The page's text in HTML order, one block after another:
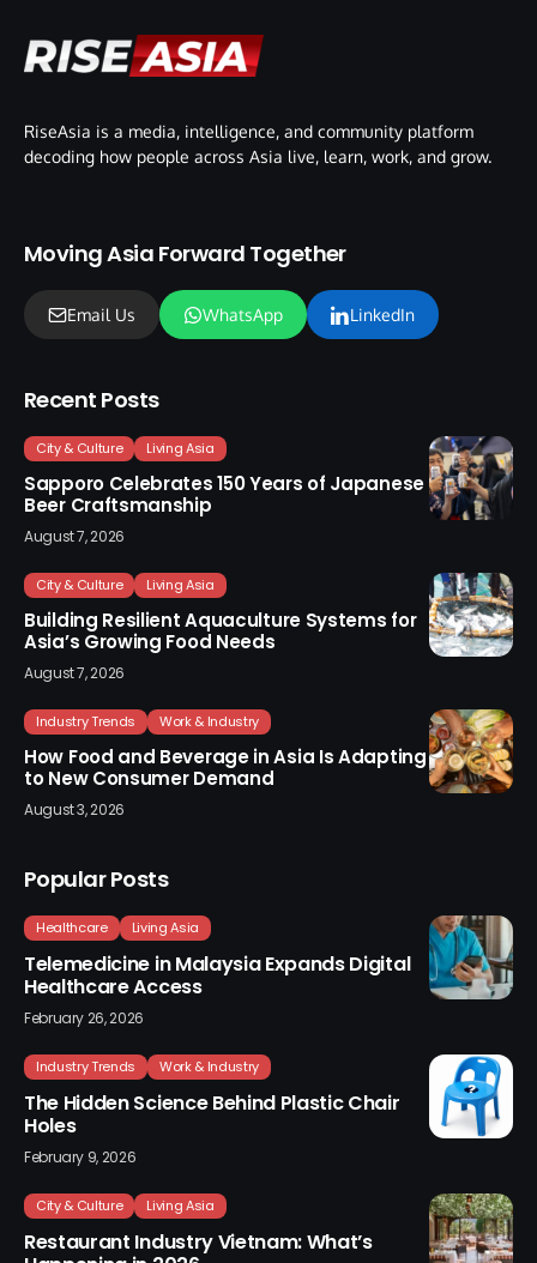
RiseAsia is a media, intelligence, and community platform
decoding how people across Asia live, learn, work, and grow.
Moving Asia Forward Together
Email Us WhatsApp LinkedIn
Recent Posts
City & Culture Living Asia
Sapporo Celebrates 150 Years of Japanese
Beer Craftsmanship
August 7, 2026
City & Culture Living Asia
Building Resilient Aquaculture Systems for
Asia’s Growing Food Needs
August 7, 2026
Industry Trends Work & Industry
How Food and Beverage in Asia Is Adapting
to New Consumer Demand
August 3, 2026
Popular Posts
Healthcare Living Asia
Telemedicine in Malaysia Expands Digital
Healthcare Access
February 26, 2026
Industry Trends Work & Industry
The Hidden Science Behind Plastic Chair
Holes
February 9, 2026
City & Culture Living Asia
Restaurant Industry Vietnam: What’s